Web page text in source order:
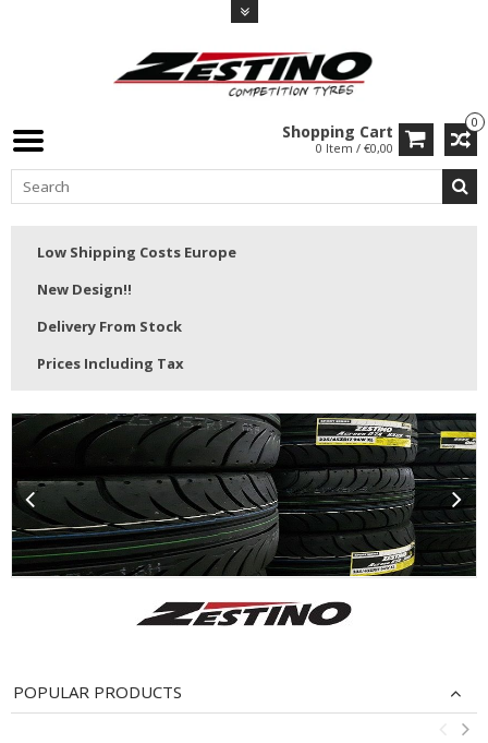
0
Shopping Cart
0 Item / €0,00
Low Shipping Costs Europe
New Design!!
Delivery From Stock
Prices Including Tax
POPULAR PRODUCTS